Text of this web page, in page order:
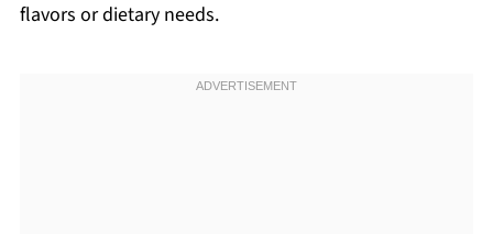
flavors or dietary needs.